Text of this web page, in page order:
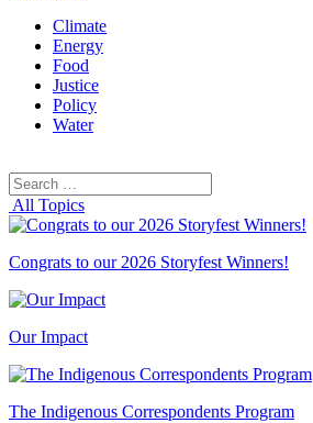
Climate
Energy
Food
Justice
Policy
Water
Search
for:
All Topics
Congrats to our 2026 Storyfest Winners!
Our Impact
The Indigenous Correspondents Program